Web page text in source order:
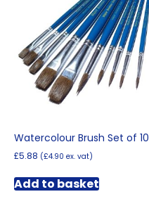
Watercolour Brush Set of 10
£5.88 (£4.90 ex. vat)
Add to basket